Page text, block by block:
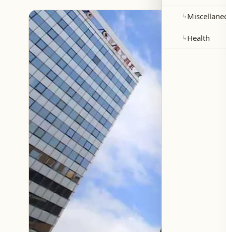
↳
↳Health